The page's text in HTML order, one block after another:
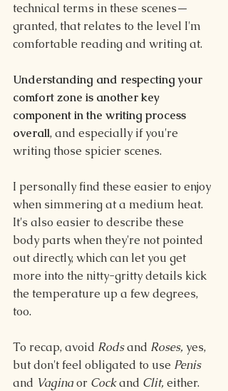
technical terms in these scenes—
granted, that relates to the level I'm
comfortable reading and writing at.
Understanding and respecting your
comfort zone is another key
component in the writing process
overall, and especially if you're
writing those spicier scenes.
I personally find these easier to enjoy
when simmering at a medium heat.
It's also easier to describe these
body parts when they're not pointed
out directly, which can let you get
more into the nitty-gritty details kick
the temperature up a few degrees,
too.
To recap, avoid Rods and Roses, yes,
but don't feel obligated to use Penis
and Vagina or Cock and Clit, either.